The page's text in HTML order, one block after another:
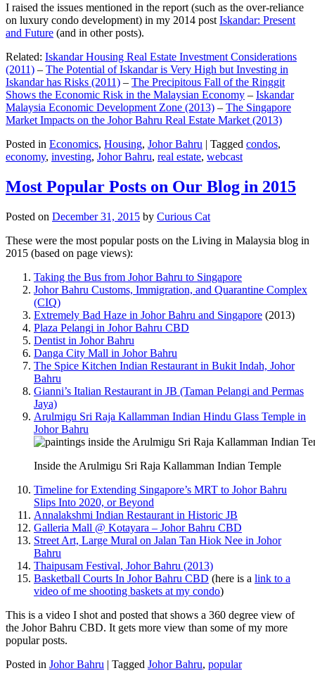
I raised the issues mentioned in the report (such as the over-reliance
on luxury condo development) in my 2014 post Iskandar: Present
and Future (and in other posts).
Related: Iskandar Housing Real Estate Investment Considerations
(2011) – The Potential of Iskandar is Very High but Investing in
Iskandar has Risks (2011) – The Precipitous Fall of the Ringgit
Shows the Economic Risk in the Malaysian Economy – Iskandar
Malaysia Economic Development Zone (2013) – The Singapore
Market Impacts on the Johor Bahru Real Estate Market (2013)
Posted in Economics, Housing, Johor Bahru | Tagged condos,
economy, investing, Johor Bahru, real estate, webcast
Most Popular Posts on Our Blog in 2015
Posted on December 31, 2015 by Curious Cat
These were the most popular posts on the Living in Malaysia blog in
2015 (based on page views):
Taking the Bus from Johor Bahru to Singapore
Johor Bahru Customs, Immigration, and Quarantine Complex
(CIQ)
Extremely Bad Haze in Johor Bahru and Singapore (2013)
Plaza Pelangi in Johor Bahru CBD
Dentist in Johor Bahru
Danga City Mall in Johor Bahru
The Spice Kitchen Indian Restaurant in Bukit Indah, Johor
Bahru
Gianni’s Italian Restaurant in JB (Taman Pelangi and Permas
Jaya)
Arulmigu Sri Raja Kallamman Indian Hindu Glass Temple in
Johor Bahru
Inside the Arulmigu Sri Raja Kallamman Indian Temple
Timeline for Extending Singapore’s MRT to Johor Bahru
Slips Into 2020, or Beyond
Annalakshmi Indian Restaurant in Historic JB
Galleria Mall @ Kotayara – Johor Bahru CBD
Street Art, Large Mural on Jalan Tan Hiok Nee in Johor
Bahru
Thaipusam Festival, Johor Bahru (2013)
Basketball Courts In Johor Bahru CBD (here is a link to a
video of me shooting baskets at my condo)
This is a video I shot and posted that shows a 360 degree view of
the Johor Bahru CBD. It gets more view than some of my more
popular posts.
Posted in Johor Bahru | Tagged Johor Bahru, popular